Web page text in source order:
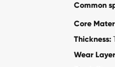
Common
Core
Thickness:
Wear